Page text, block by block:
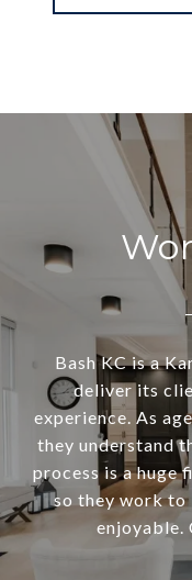
Bash KC is a
deliver its
experience. As
they understand
process is a huge
so they work to
enjoyable.